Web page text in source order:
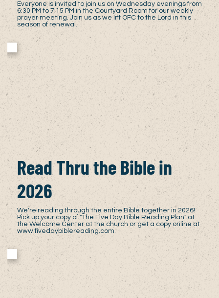
Everyone is invited to join us on Wednesday evenings from
6:30 PM to 7:15 PM in the Courtyard Room for our weekly
prayer meeting. Join us as we lift OFC to the Lord in this
season of renewal.
Read Thru the Bible in
2026
We're reading through the entire Bible together in 2026!
Pick up your copy of "The Five Day Bible Reading Plan" at
the Welcome Center at the church or get a copy online at
www.fivedaybiblereading.com.